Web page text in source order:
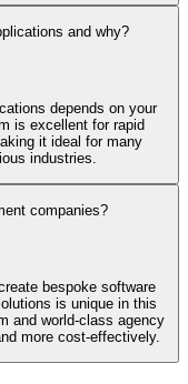
and why?
depends on your
is excellent for rapid
it ideal for many
industries.
companies?
bespoke software
is unique in this
and world-class agency
more cost-effectively.